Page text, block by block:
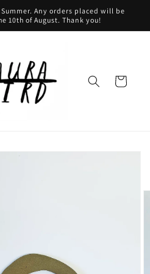
Any orders placed will be
10th of August. Thank you!
Cart